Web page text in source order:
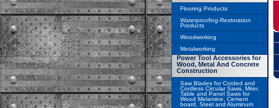
Flooring Products
Waterproofing-Restoration
Products
Woodworking
Metalworking
Power Tool Accessories for
Wood, Metal And Concrete
Construction
Saw Blades for Corded and
Cordless Circular Saws, Miter,
Table and Panel Saws for
Wood Melamine, Cement
board, Steel and Aluminum